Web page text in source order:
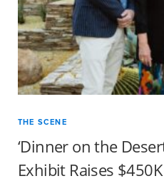
THE SCENE
‘Dinner on the
Exhibit Raises